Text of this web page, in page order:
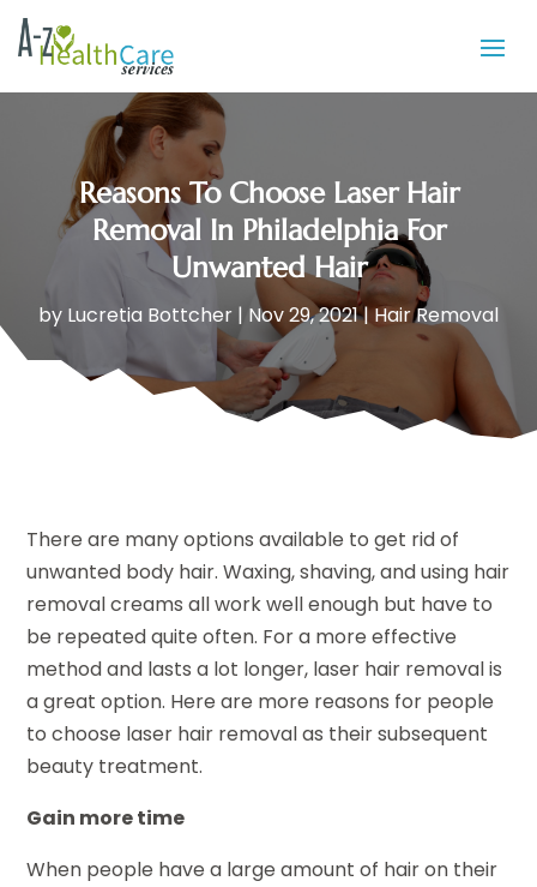
Reasons To Choose Laser Hair
Removal In Philadelphia For
Unwanted Hair
by Lucretia Bottcher | Nov 29, 2021|Hair Removal
There are many options available to get rid of
unwanted body hair. Waxing, shaving, and using hair
removal creams all work well enough but have to
be repeated quite often. For a more effective
method and lasts a lot longer, laser hair removal is
a great option. Here are more reasons for people
to choose laser hair removal as their subsequent
beauty treatment.
Gain more time
When people have a large amount of hair on their